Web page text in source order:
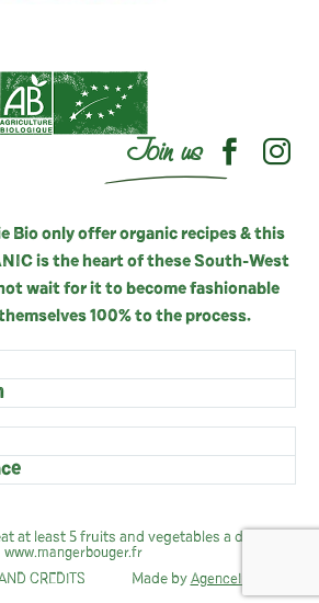
Join us
Bio only offer organic recipes & this
is the heart of these South-West
wait for it to become fashionable
100% to the process.
at least 5 fruits and vegetables a day:
www.mangerbouger.fr
CREDITS
Made by AgenceIndie